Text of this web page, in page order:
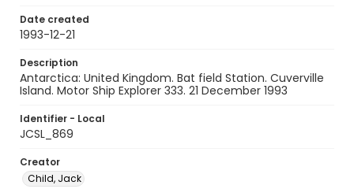
Date created
1993-12-21
Description
Antarctica: United Kingdom. Bat field Station. Cuverville
Island. Motor Ship Explorer 333. 21 December 1993
Identifier - Local
JCSL_869
Creator
Child, Jack